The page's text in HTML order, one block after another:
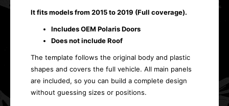
It fits models from 2015 to 2019 (Full coverage).
Includes OEM Polaris Doors
Does not include Roof
The template follows the original body and plastic
shapes and covers the full vehicle. All main panels
are included, so you can build a complete design
without guessing sizes or positions.